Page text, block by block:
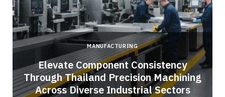
MANUFACTURING
Elevate Component Consistency
Through Thailand Precision Machining
Across Diverse Industrial Sectors